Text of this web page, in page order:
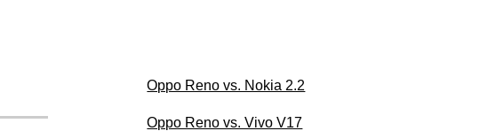
Oppo Reno vs. Nokia 2.2
Oppo Reno vs. Vivo V17